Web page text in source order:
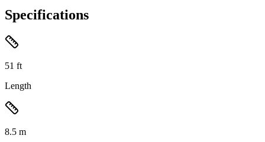
Specifications
51 ft
Length
8.5 m